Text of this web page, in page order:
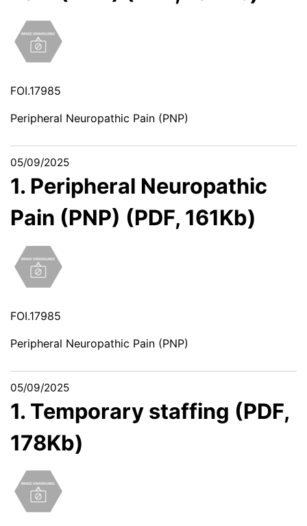
FOI.17985
Peripheral Neuropathic Pain (PNP)
05/09/2025
1. Peripheral Neuropathic
Pain (PNP) (PDF, 161Kb)
FOI.17985
Peripheral Neuropathic Pain (PNP)
05/09/2025
1. Temporary staffing (PDF,
178Kb)